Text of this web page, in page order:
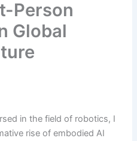
Person
Global
in the field of robotics, I
rise of embodied AI